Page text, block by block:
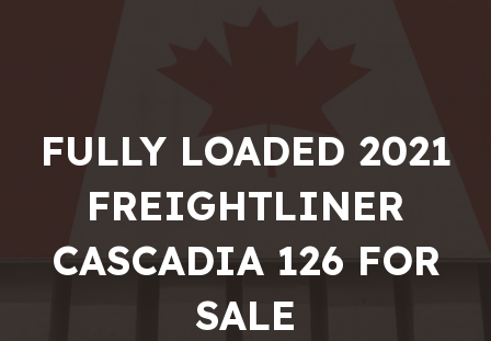
FULLY LOADED 2021
FREIGHTLINER
CASCADIA 126 FOR
SALE